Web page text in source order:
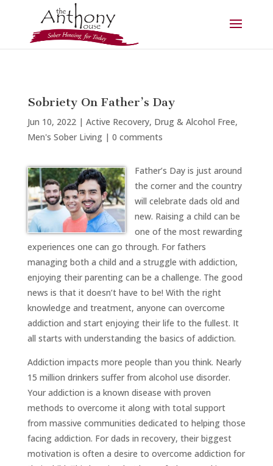
Sobriety On Father’s Day
Jun 10, 2022| Active Recovery, Drug & Alcohol Free,
Men's Sober Living| 0 comments
Father’s Day is just around
the corner and the country
will celebrate dads old and
new. Raising a child can be
one of the most rewarding
experiences one can go through. For fathers
managing both a child and a struggle with addiction,
enjoying their parenting can be a challenge. The good
news is that it doesn’t have to be! With the right
knowledge and treatment, anyone can overcome
addiction and start enjoying their life to the fullest. It
all starts with understanding the basics of addiction.
Addiction impacts more people than you think. Nearly
15 million drinkers suffer from alcohol use disorder.
Your addiction is a known disease with proven
methods to overcome it along with total support
from massive communities dedicated to helping those
facing addiction. For dads in recovery, their biggest
motivation is often a desire to overcome addiction for